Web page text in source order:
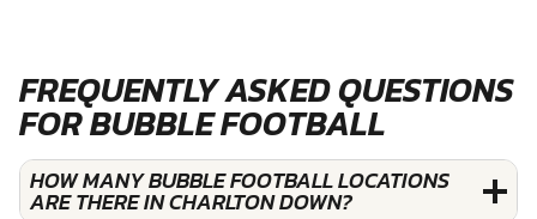
FREQUENTLY ASKED QUESTIONS
FOR BUBBLE FOOTBALL
HOW MANY BUBBLE FOOTBALL LOCATIONS
ARE THERE IN CHARLTON DOWN?